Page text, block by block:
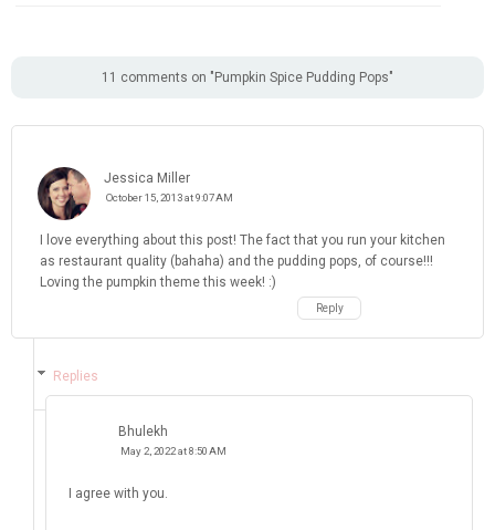
11 comments on "Pumpkin Spice Pudding Pops"
Jessica Miller
October 15, 2013 at 9:07 AM
I love everything about this post! The fact that you run your kitchen
as restaurant quality (bahaha) and the pudding pops, of course!!!
Loving the pumpkin theme this week! :)
Reply
Replies
Bhulekh
May 2, 2022 at 8:50 AM
I agree with you.